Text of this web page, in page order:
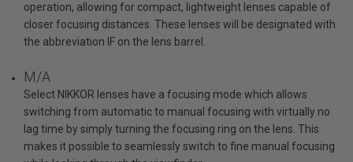
operation, allowing for compact, lightweight lenses capable of
closer focusing distances. These lenses will be designated with
the abbreviation IF on the lens barrel.
M/A
Select NIKKOR lenses have a focusing mode which allows
switching from automatic to manual focusing with virtually no
lag time by simply turning the focusing ring on the lens. This
makes it possible to seamlessly switch to fine manual focusing